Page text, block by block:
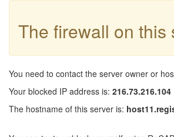
The firewall on
You need to contact the server owner or
Your blocked IP address is: 216.73.216.104
The hostname of this server is: